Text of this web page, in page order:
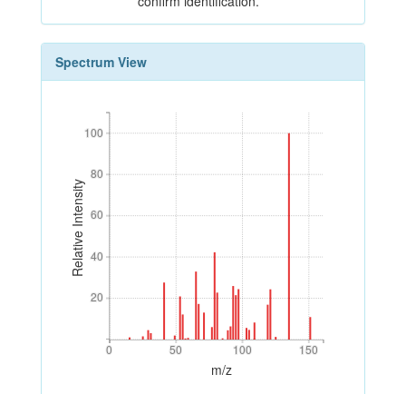
Spectrum View
Relative Intensity
20
40
60
80
100
20
40
60
80
100
0 50 100 150
0 50 100 150
m/z